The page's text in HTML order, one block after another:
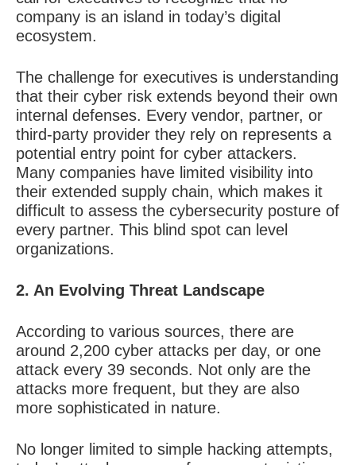
company is an island in today’s digital
ecosystem.
The challenge for executives is understanding
that their cyber risk extends beyond their own
internal defenses. Every vendor, partner, or
third-party provider they rely on represents a
potential entry point for cyber attackers.
Many companies have limited visibility into
their extended supply chain, which makes it
difficult to assess the cybersecurity posture of
every partner. This blind spot can level
organizations.
2. An Evolving Threat Landscape
According to various sources, there are
around 2,200 cyber attacks per day, or one
attack every 39 seconds. Not only are the
attacks more frequent, but they are also
more sophisticated in nature.
No longer limited to simple hacking attempts,